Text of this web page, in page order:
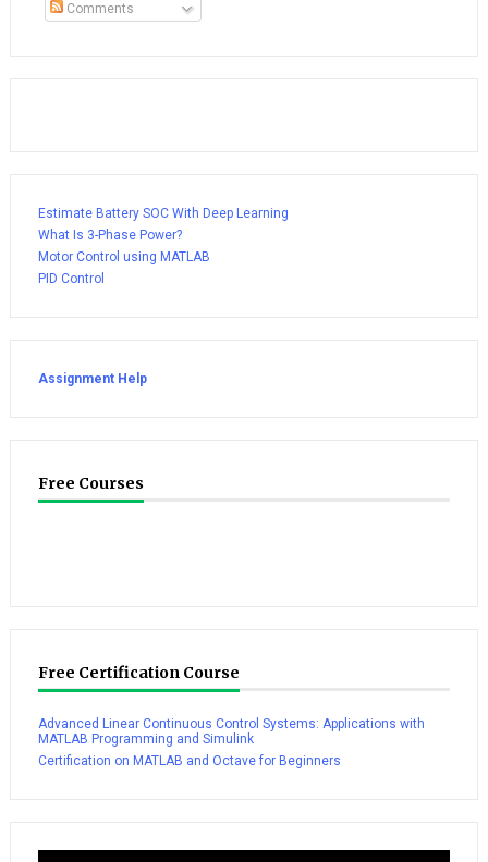
Comments
Estimate Battery SOC With Deep Learning
What Is 3-Phase Power?
Motor Control using MATLAB
PID Control
Assignment Help
Free Courses
Free Certification Course
Advanced Linear Continuous Control Systems: Applications with
MATLAB Programming and Simulink
Certification on MATLAB and Octave for Beginners